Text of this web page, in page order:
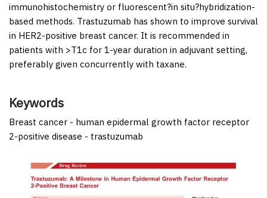
immunohistochemistry or fluorescent?in situ?hybridization-
based methods. Trastuzumab has shown to improve survival
in HER2-positive breast cancer. It is recommended in
patients with >T1c for 1-year duration in adjuvant setting,
preferably given concurrently with taxane.
Keywords
Breast cancer - human epidermal growth factor receptor
2-positive disease - trastuzumab